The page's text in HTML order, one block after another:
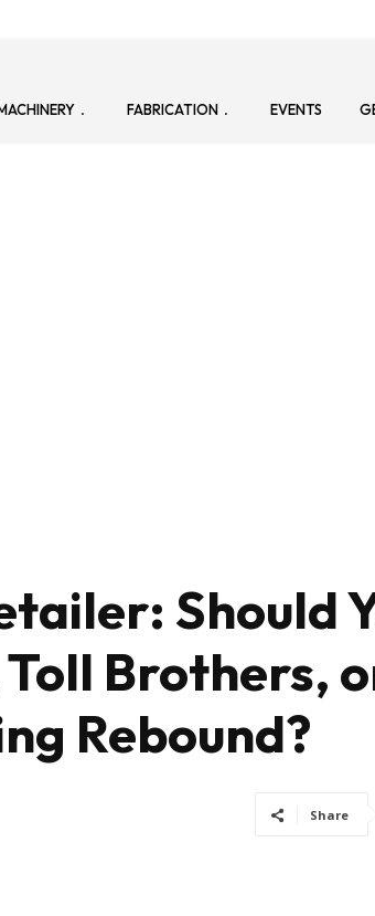
FABRICATION EVENTS
Should
Brothers,
Rebound?
Share